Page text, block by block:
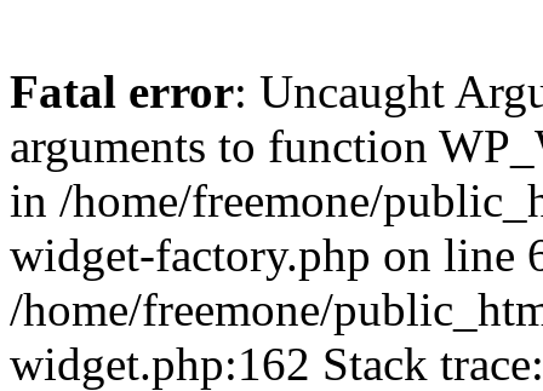
Fatal error: Uncaught
arguments to function
in /home/freemone/
widget-factory.php on line
/home/freemone/
widget.php:162 Stack